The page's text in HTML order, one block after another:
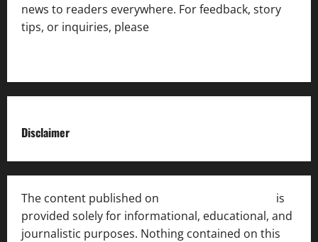
news to readers everywhere. For feedback, story
tips, or inquiries, please
Disclaimer
The content published on
is
provided solely for informational, educational, and
journalistic purposes. Nothing contained on this